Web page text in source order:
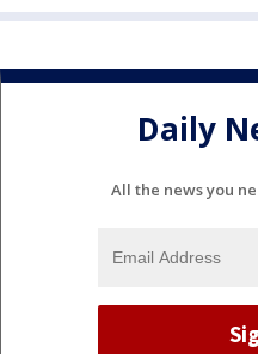
Daily
All the news you